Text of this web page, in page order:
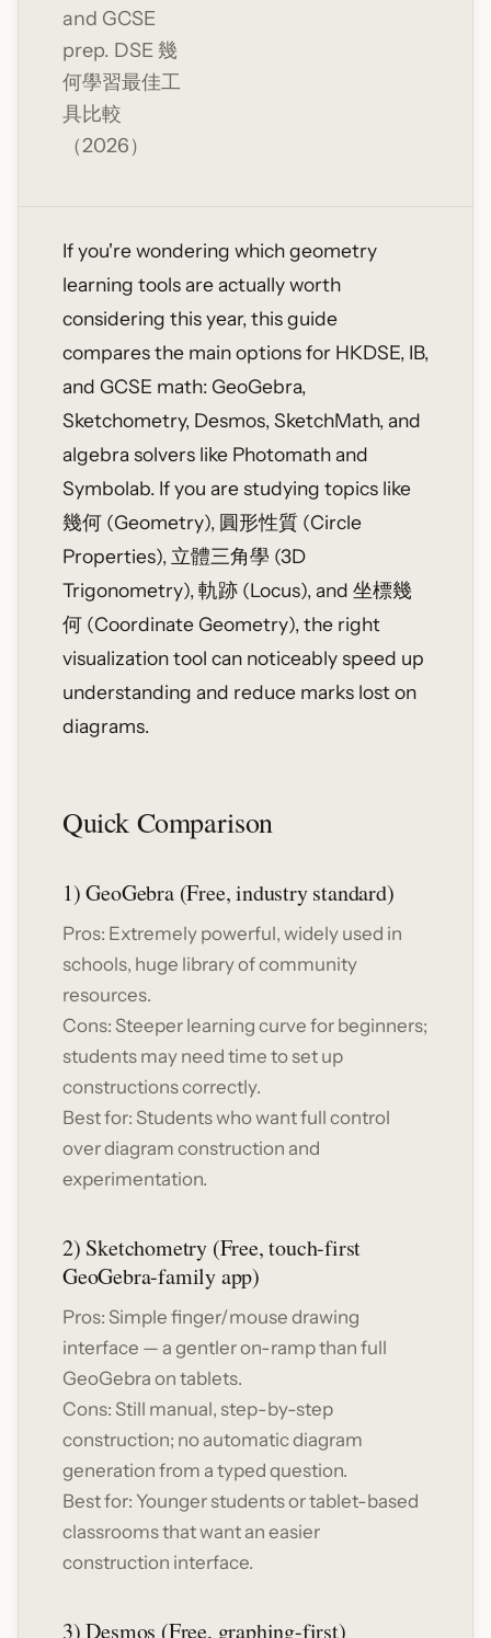
and GCSE
prep. DSE 幾
何學習最佳工
具比較
（2026）
If you're wondering which geometry
learning tools are actually worth
considering this year, this guide
compares the main options for HKDSE, IB,
and GCSE math: GeoGebra,
Sketchometry, Desmos, SketchMath, and
algebra solvers like Photomath and
Symbolab. If you are studying topics like
幾何 (Geometry), 圓形性質 (Circle
Properties), 立體三角學 (3D
Trigonometry), 軌跡 (Locus), and 坐標幾
何 (Coordinate Geometry), the right
visualization tool can noticeably speed up
understanding and reduce marks lost on
diagrams.
Quick Comparison
1) GeoGebra (Free, industry standard)
Pros: Extremely powerful, widely used in
schools, huge library of community
resources.
Cons: Steeper learning curve for beginners;
students may need time to set up
constructions correctly.
Best for: Students who want full control
over diagram construction and
experimentation.
2) Sketchometry (Free, touch-first
GeoGebra-family app)
Pros: Simple finger/mouse drawing
interface — a gentler on-ramp than full
GeoGebra on tablets.
Cons: Still manual, step-by-step
construction; no automatic diagram
generation from a typed question.
Best for: Younger students or tablet-based
classrooms that want an easier
construction interface.
3) Desmos (Free, graphing-first)